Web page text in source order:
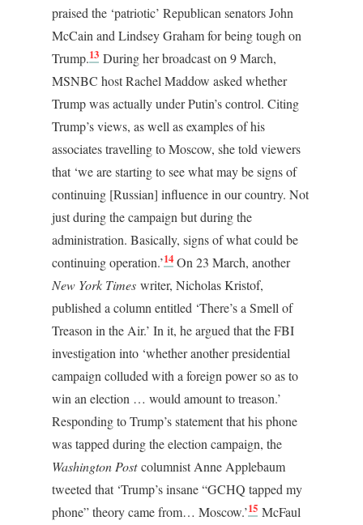
praised the ‘patriotic’ Republican senators John
McCain and Lindsey Graham for being tough on
Trump.13 During her broadcast on 9 March,
MSNBC host Rachel Maddow asked whether
Trump was actually under Putin’s control. Citing
Trump’s views, as well as examples of his
associates travelling to Moscow, she told viewers
that ‘we are starting to see what may be signs of
continuing [Russian] influence in our country. Not
just during the campaign but during the
administration. Basically, signs of what could be
continuing operation.’14 On 23 March, another
New York Times writer, Nicholas Kristof,
published a column entitled ‘There’s a Smell of
Treason in the Air.’ In it, he argued that the FBI
investigation into ‘whether another presidential
campaign colluded with a foreign power so as to
win an election … would amount to treason.’
Responding to Trump’s statement that his phone
was tapped during the election campaign, the
Washington Postcolumnist Anne Applebaum
tweeted that ‘Trump’s insane “GCHQ tapped my
phone” theory came from… Moscow.’15 McFaul